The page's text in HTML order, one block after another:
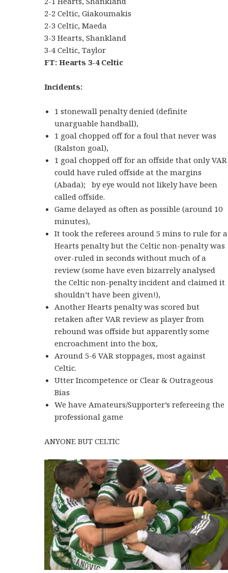
2-2 Celtic, Giakoumakis
2-3 Celtic, Maeda
3-3 Hearts, Shankland
3-4 Celtic, Taylor
FT: Hearts 3-4 Celtic
Incidents:
1 stonewall penalty denied (definite
unarguable handball),
1 goal chopped off for a foul that never was
(Ralston goal),
1 goal chopped off for an offside that only VAR
could have ruled offside at the margins
(Abada); by eye would not likely have been
called offside.
Game delayed as often as possible (around 10
minutes),
It took the referees around 5 mins to rule for a
Hearts penalty but the Celtic non-penalty was
over-ruled in seconds without much of a
review (some have even bizarrely analysed
the Celtic non-penalty incident and claimed it
shouldn’t have been given!),
Another Hearts penalty was scored but
retaken after VAR review as player from
rebound was offside but apparently some
encroachment into the box,
Around 5-6 VAR stoppages, most against
Celtic.
Utter Incompetence or Clear & Outrageous
Bias
We have Amateurs/Supporter’s refereeing the
professional game
ANYONE BUT CELTIC